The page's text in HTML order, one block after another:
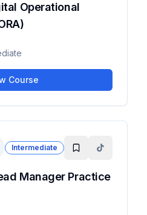
Operational
Course
Intermediate
Manager Practice